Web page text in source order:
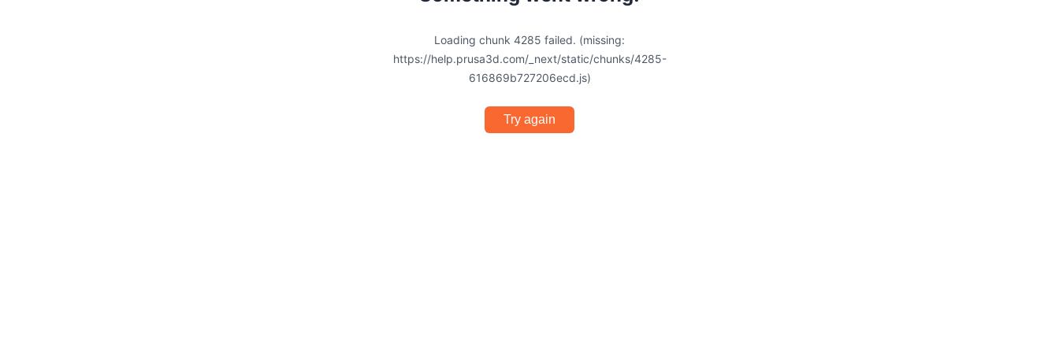
Loading chunk 4285 failed. (missing:
https://help.prusa3d.com/_next/static/chunks/4285-
616869b727206ecd.js)
Try again